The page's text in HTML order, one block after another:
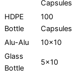
Capsules
HDPE
Bottle
100
Capsules
Alu-Alu 10x10
Glass
Bottle
5x10